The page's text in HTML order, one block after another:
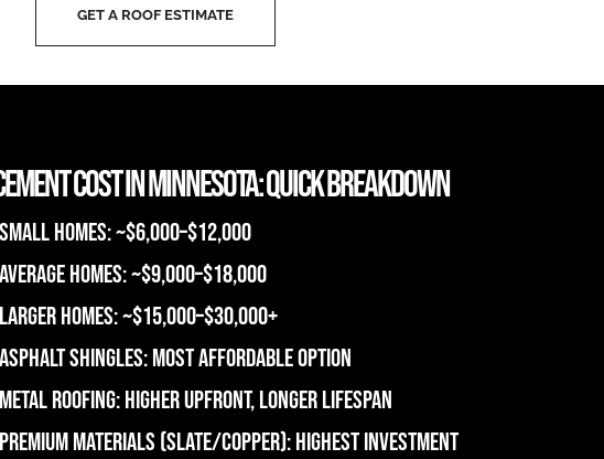
GET A ROOF ESTIMATE
Cost in Minnesota: Quick Breakdown
Small homes: ~$6,000–$12,000
Average homes: ~$9,000–$18,000
Larger homes: ~$15,000–$30,000+
Asphalt shingles: Most affordable option
Metal roofing: Higher upfront, longer lifespan
Premium materials (slate/copper): Highest investment